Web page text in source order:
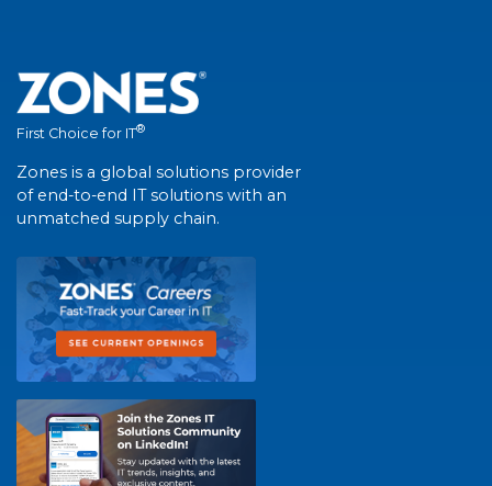
First Choice for IT®
Zones is a global solutions provider
of end-to-end IT solutions with an
unmatched supply chain.